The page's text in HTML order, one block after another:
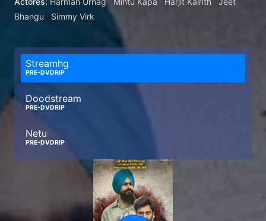
Bhangu
Simmy Virk
Streamhg
PRE-DVDRIP
Doodstream
PRE-DVDRIP
Netu
PRE-DVDRIP